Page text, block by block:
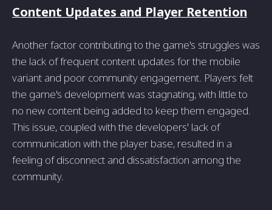
Content Updates and Player Retention
Another factor contributing to the game's struggles was
the lack of frequent content updates for the mobile
variant and poor community engagement. Players felt
the game's development was stagnating, with little to
no new content being added to keep them engaged.
This issue, coupled with the developers' lack of
communication with the player base, resulted in a
feeling of disconnect and dissatisfaction among the
community.